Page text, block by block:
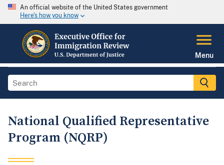
An official website of the United States government
Here's how you know
Menu
National Qualified Representative
Program (NQRP)